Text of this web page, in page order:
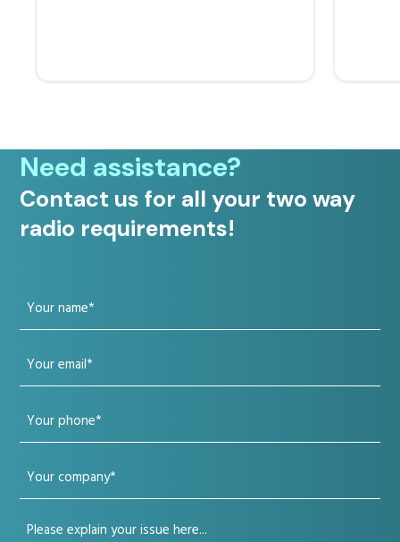
Need assistance?
Contact us for all your two way
radio requirements!
Your
name
(Required)
Your
email
(Required)
Your
phone
(Required)
Your
company
(Required)
Your